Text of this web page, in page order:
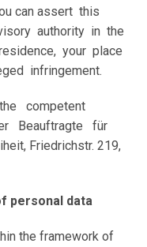
can assert  this
authority  in  the
your  place
infringement.
competent
Beauftragte   für
Friedrichstr. 219,
personal data
the framework of